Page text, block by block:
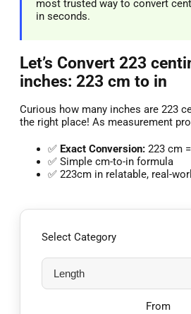
most trusted way to convert
in seconds.
Let’s Convert 223
inches: 223 cm to in
Curious how many inches are 223
the right place! As measurement
✅ Exact Conversion: 223 cm
✅ Simple cm-to-in formula
✅ 223cm in relatable, real-
Select Category
From